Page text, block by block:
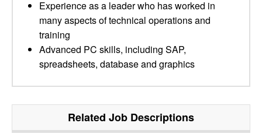
Experience as a leader who has worked in
many aspects of technical operations and
training
Advanced PC skills, including SAP,
spreadsheets, database and graphics
Related Job Descriptions